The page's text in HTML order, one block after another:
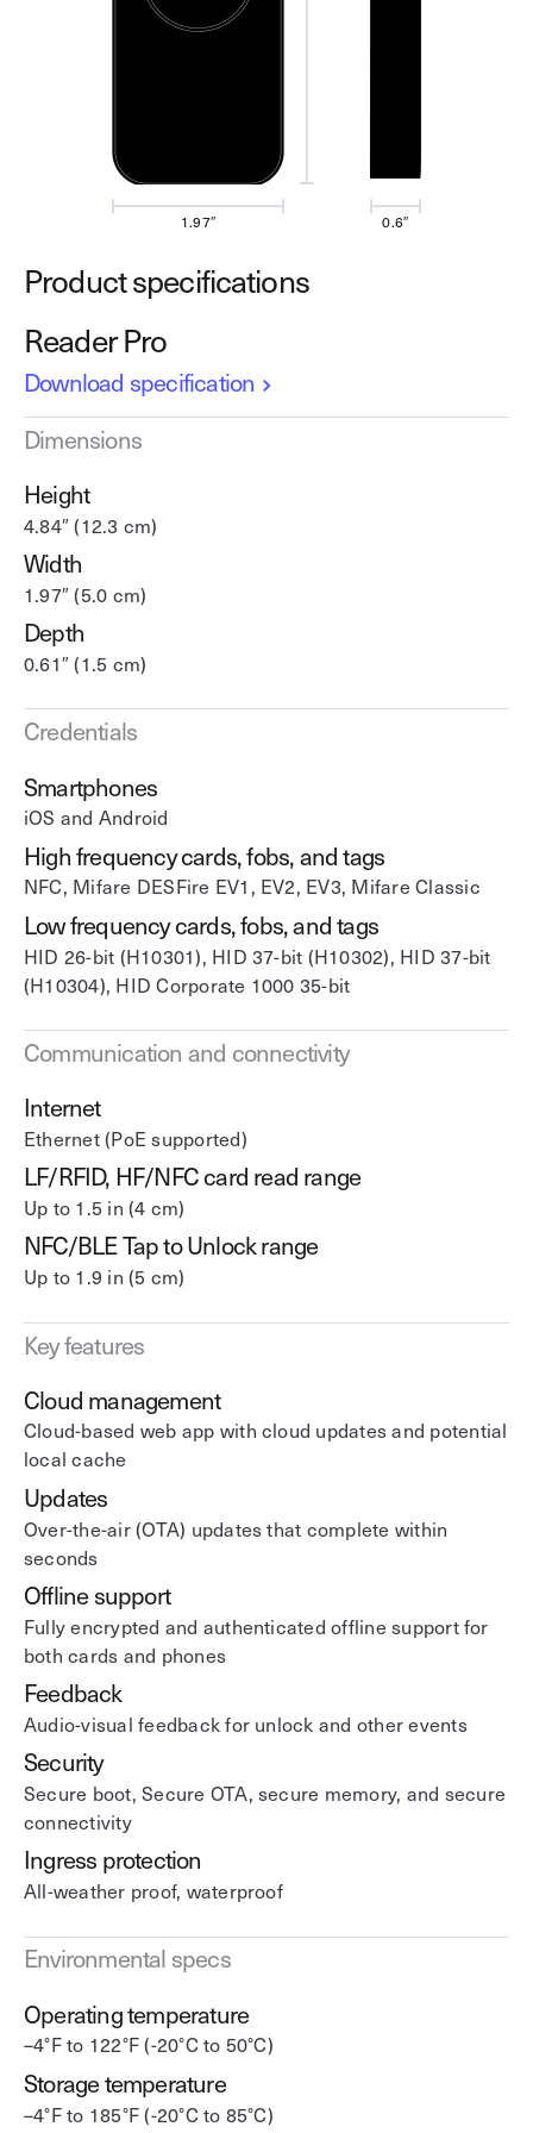
1.97″ 0.6″
Product specifications
Reader Pro
Download specification
Dimensions
Height
4.84″ (12.3 cm)
Width
1.97″ (5.0 cm)
Depth
0.61″ (1.5 cm)
Credentials
Smartphones
iOS and Android
High frequency cards, fobs, and tags
NFC, Mifare DESFire EV1, EV2, EV3, Mifare Classic
Low frequency cards, fobs, and tags
HID 26-bit (H10301), HID 37-bit (H10302), HID 37-bit
(H10304), HID Corporate 1000 35-bit
Communication and connectivity
Internet
Ethernet (PoE supported)
LF/RFID, HF/NFC card read range
Up to 1.5 in (4 cm)
NFC/BLE Tap to Unlock range
Up to 1.9 in (5 cm)
Key features
Cloud management
Cloud-based web app with cloud updates and potential
local cache
Updates
Over-the-air (OTA) updates that complete within
seconds
Offline support
Fully encrypted and authenticated offline support for
both cards and phones
Feedback
Audio-visual feedback for unlock and other events
Security
Secure boot, Secure OTA, secure memory, and secure
connectivity
Ingress protection
All-weather proof, waterproof
Environmental specs
Operating temperature
–4°F to 122°F (-20°C to 50°C)
Storage temperature
–4°F to 185°F (-20°C to 85°C)